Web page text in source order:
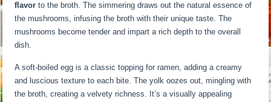
flavor to the broth. The simmering draws out the natural essence of
the mushrooms, infusing the broth with their unique taste. The
mushrooms become tender and impart a rich depth to the overall
dish.
A soft-boiled egg is a classic topping for ramen, adding a creamy
and luscious texture to each bite. The yolk oozes out, mingling with
the broth, creating a velvety richness. It’s a visually appealing